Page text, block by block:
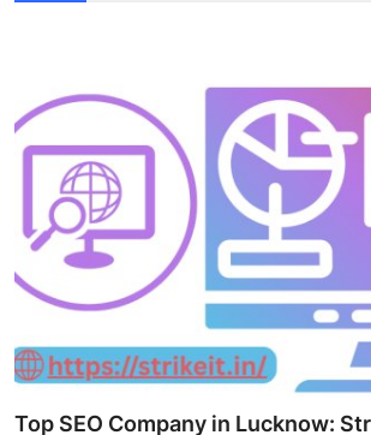
Crypto
Business
Finance
Tech
Top SEO Company in Lucknow: